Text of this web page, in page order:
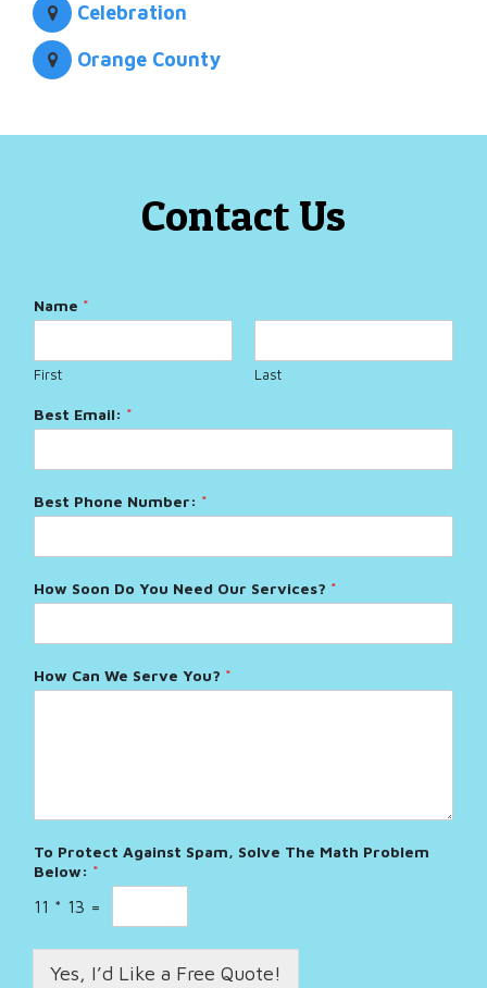
Celebration
Orange County
Contact Us
Name *
First Last
Best Email: *
Best Phone Number: *
How Soon Do You Need Our Services? *
How Can We Serve You? *
To Protect Against Spam, Solve The Math Problem
Below: *
11 * 13 =
Yes, I’d Like a Free Quote!